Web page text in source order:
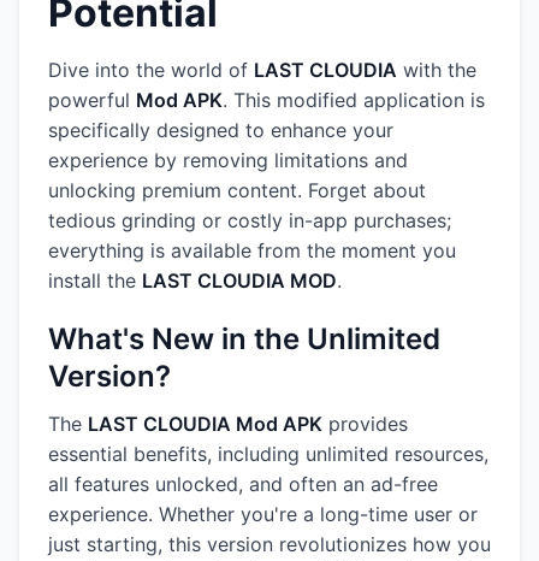
Potential
Dive into the world of LAST CLOUDIA with the
powerful Mod APK. This modified application is
specifically designed to enhance your
experience by removing limitations and
unlocking premium content. Forget about
tedious grinding or costly in-app purchases;
everything is available from the moment you
install the LAST CLOUDIA MOD.
What's New in the Unlimited
Version?
The LAST CLOUDIA Mod APK provides
essential benefits, including unlimited resources,
all features unlocked, and often an ad-free
experience. Whether you're a long-time user or
just starting, this version revolutionizes how you